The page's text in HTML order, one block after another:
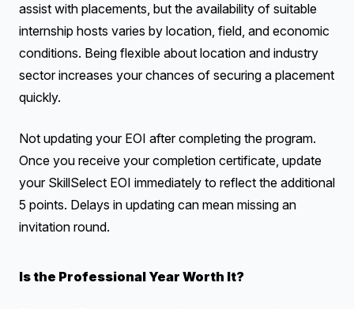
assist with placements, but the availability of suitable
internship hosts varies by location, field, and economic
conditions. Being flexible about location and industry
sector increases your chances of securing a placement
quickly.
Not updating your EOI after completing the program.
Once you receive your completion certificate, update
your SkillSelect EOI immediately to reflect the additional
5 points. Delays in updating can mean missing an
invitation round.
Is the Professional Year Worth It?